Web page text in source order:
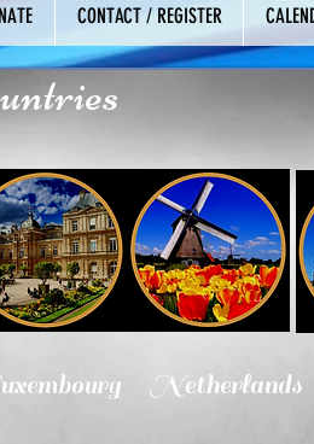
CONTACT / REGISTER
Netherlands